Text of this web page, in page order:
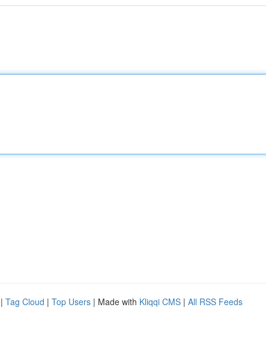
| Tag Cloud | Top Users | Made with Kliqqi CMS | All RSS Feeds